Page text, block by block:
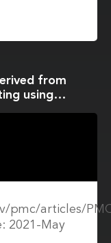
from
using
pmc/articles/
2021-May